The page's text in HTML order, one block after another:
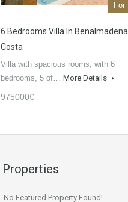
For
6 Bedrooms Villa In Benalmadena
Costa
Villa with spacious rooms, with 6
bedrooms, 5 of… More Details
975000€
Properties
No Featured Property Found!